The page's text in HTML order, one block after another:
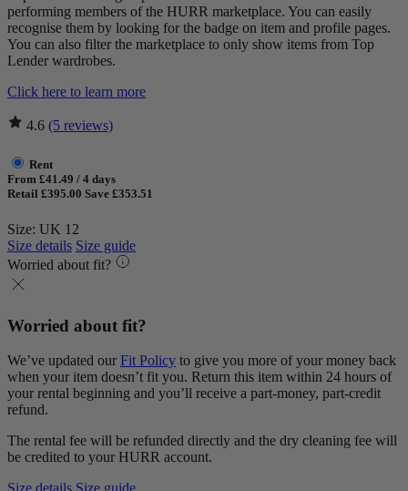
performing members of the HURR marketplace. You can easily
recognise them by looking for the badge on item and profile pages.
You can also filter the marketplace to only show items from Top
Lender wardrobes.
Click here to learn more
4.6 (5 reviews)
Rent
From £41.49 / 4 days
Retail £395.00 Save £353.51
Size: UK 12
Size details Size guide
Worried about fit?
Worried about fit?
We’ve updated our Fit Policy to give you more of your money back
when your item doesn’t fit you. Return this item within 24 hours of
your rental beginning and you’ll receive a part-money, part-credit
refund.
The rental fee will be refunded directly and the dry cleaning fee will
be credited to your HURR account.